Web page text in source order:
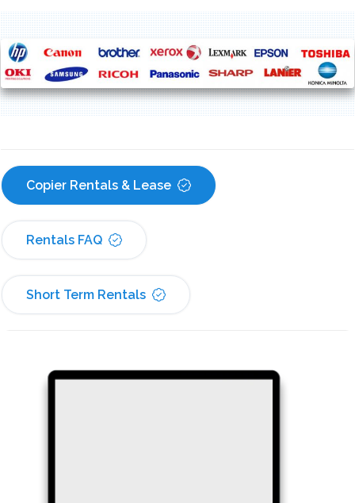
Copier Rentals & Lease
Rentals FAQ
Short Term Rentals